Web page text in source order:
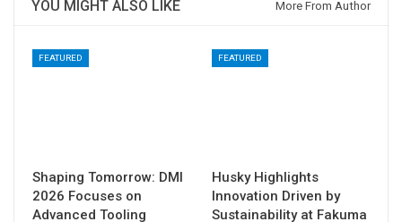
YOU MIGHT ALSO LIKE More From Author
FEATURED
Shaping Tomorrow: DMI
2026 Focuses on
Advanced Tooling
FEATURED
Husky Highlights
Innovation Driven by
Sustainability at Fakuma